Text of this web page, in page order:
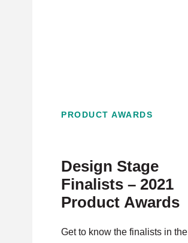
PRODUCT AWARDS
Design Stage
Finalists – 2021
Product Awards
Get to know the finalists in the